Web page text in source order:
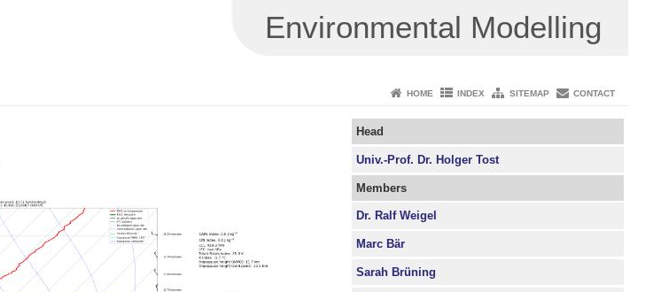
Environmental Modelling
HOME INDEX SITEMAP CONTACT
Head
Univ.-Prof. Dr. Holger Tost
Members
Dr. Ralf Weigel
Marc Bär
Sarah Brüning